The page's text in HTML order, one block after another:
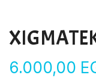
6.000,00